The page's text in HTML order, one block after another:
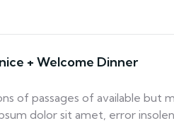
+ Welcome Dinner
of passages of available but
dolor sit amet, error